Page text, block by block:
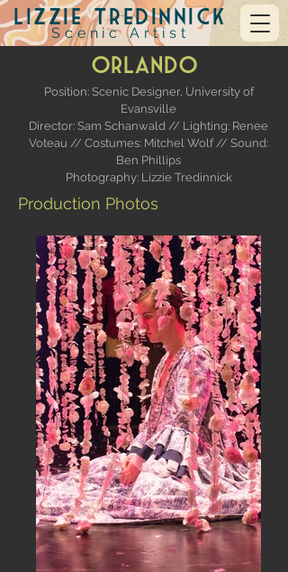
Lizzie Tredinnick
Scenic Artist
Orlando
Position: Scenic Designer, University of
Evansville
Director: Sam Schanwald // Lighting: Renee
Voteau // Costumes: Mitchel Wolf // Sound:
Ben Phillips
Photography: Lizzie Tredinnick
Production Photos